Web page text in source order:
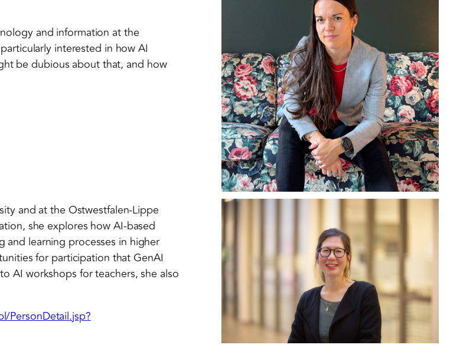
and information at the
interested in how AI
be dubious about that, and how
and at the Ostwestfalen-Lippe
she explores how AI-based
learning processes in higher
for participation that GenAI
AI workshops for teachers, she also
PersonDetail.jsp?